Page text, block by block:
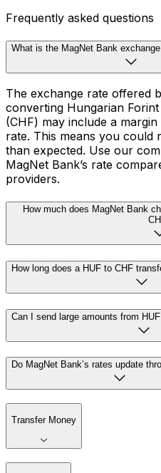
Frequently asked questions
What is the MagNet Bank
The exchange rate offered
converting Hungarian
(CHF) may include a
rate. This means you could
than expected. Use our
MagNet Bank’s rate
providers.
How much does MagNet Bank
How long does a HUF to CHF
Can I send large amounts from
Do MagNet Bank’s rates update
Transfer Money